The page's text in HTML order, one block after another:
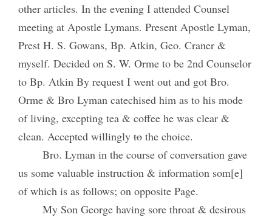
other articles. In the evening I attended Counsel
meeting at Apostle Lymans. Present Apostle Lyman,
Prest H. S. Gowans, Bp. Atkin, Geo. Craner &
myself. Decided on S. W. Orme to be 2nd Counselor
to Bp. Atkin By request I went out and got Bro.
Orme & Bro Lyman catechised him as to his mode
of living, excepting tea & coffee he was clear &
clean. Accepted willinglytothe choice.
Bro. Lyman in the course of conversation gave
us some valuable instruction & information som[e]
of which is as follows; on opposite Page.
My Son George having sore throat & desirous